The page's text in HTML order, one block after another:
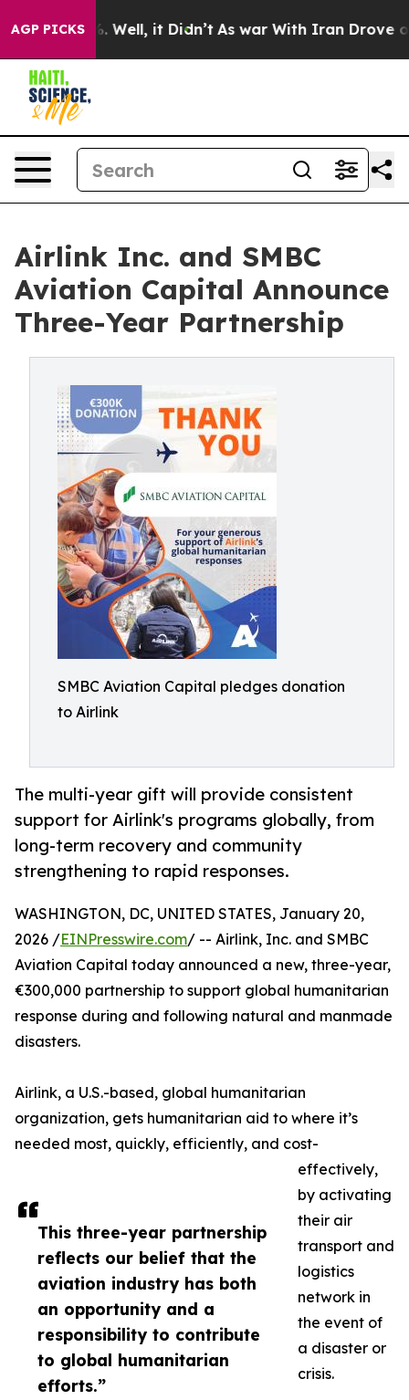
AGP PICKS
40%. Well, it Didn’t As war With Iran Drove oil
Airlink Inc. and SMBC
Aviation Capital Announce
Three-Year Partnership
SMBC Aviation Capital pledges donation
to Airlink
The multi-year gift will provide consistent
support for Airlink's programs globally, from
long-term recovery and community
strengthening to rapid responses.
This three-year partnership
reflects our belief that the
aviation industry has both
an opportunity and a
responsibility to contribute
to global humanitarian
efforts.”
WASHINGTON, DC, UNITED STATES, January 20,
2026 /EINPresswire.com/ -- Airlink, Inc. and SMBC
Aviation Capital today announced a new, three-year,
€300,000 partnership to support global humanitarian
response during and following natural and manmade
disasters.
Airlink, a U.S.-based, global humanitarian
organization, gets humanitarian aid to where it’s
needed most, quickly, efficiently, and cost-
effectively,
by activating
their air
transport and
logistics
network in
the event of
a disaster or
crisis.